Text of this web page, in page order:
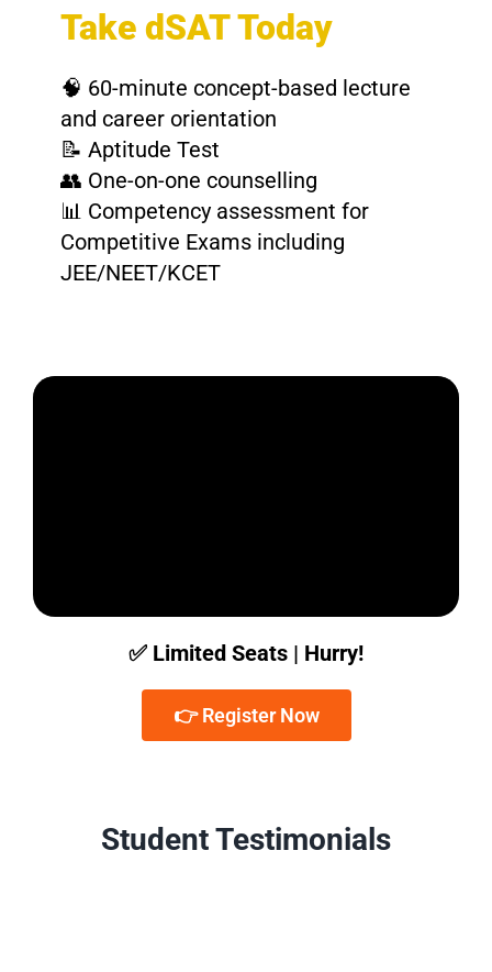
Take dSAT Today
🧠 60-minute concept-based lecture
and career orientation
📝 Aptitude Test
👥 One-on-one counselling
📊 Competency assessment for
Competitive Exams including
JEE/NEET/KCET
✅ Limited Seats | Hurry!
👉 Register Now
Student Testimonials